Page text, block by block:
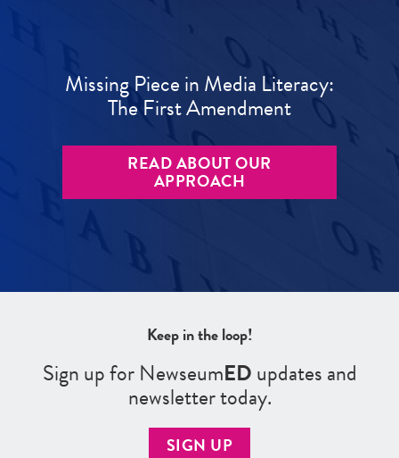
Missing Piece in Media Literacy:
The First Amendment
READ ABOUT OUR
APPROACH
Keep in the loop!
Sign up for NewseumEDupdates and
newsletter today.
SIGN UP